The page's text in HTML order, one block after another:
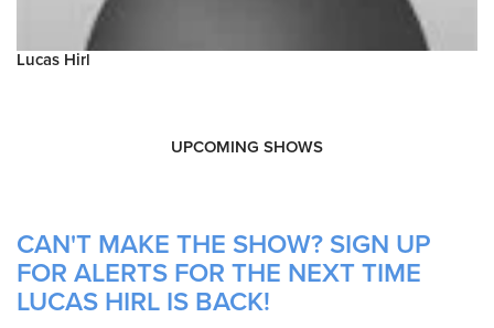
Lucas Hirl
UPCOMING SHOWS
CAN'T MAKE THE SHOW? SIGN UP
FOR ALERTS FOR THE NEXT TIME
LUCAS HIRL IS BACK!